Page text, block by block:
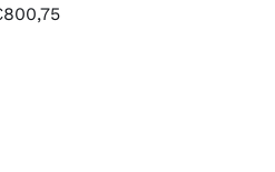
800,75